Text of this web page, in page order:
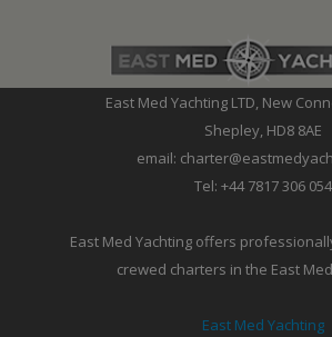
East Med Yachting LTD, New
Shepley, HD8 8AE
email:
Tel: +44 7817 306 054
East Med Yachting offers
crewed charters in the East
East Med Yachting